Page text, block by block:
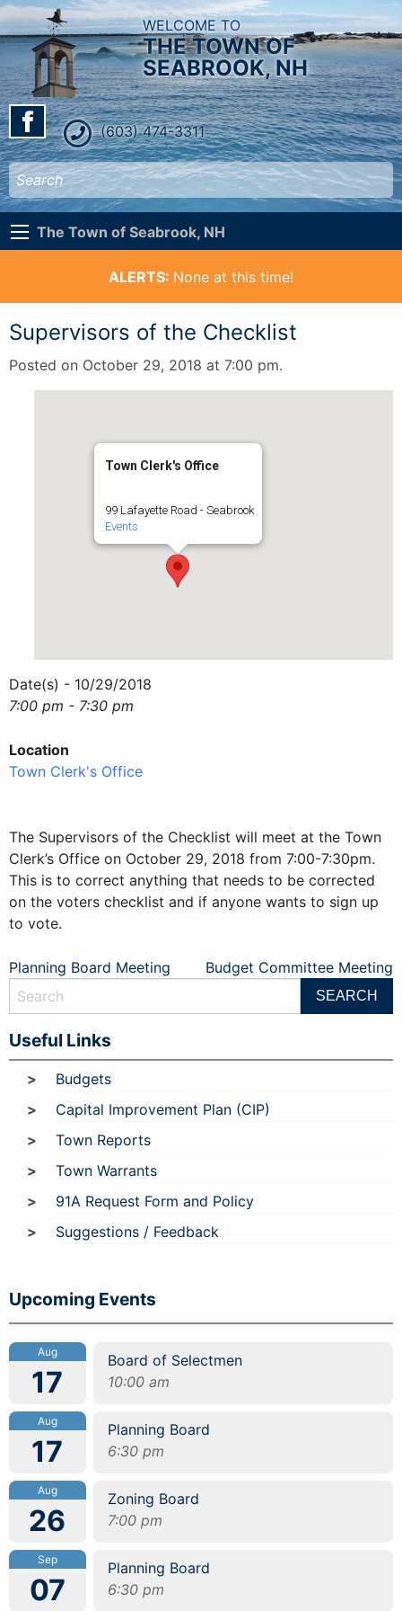
WELCOME TO
THE TOWN OF
SEABROOK, NH
(603) 474-3311
The Town of Seabrook, NH
ALERTS: None at this time!
Supervisors of the Checklist
Posted on October 29, 2018 at 7:00 pm.
Town Clerk's Office
99 Lafayette Road - Seabrook
Events
Date(s) - 10/29/2018
7:00 pm - 7:30 pm
Location
Town Clerk's Office
The Supervisors of the Checklist will meet at the Town
Clerk’s Office on October 29, 2018 from 7:00-7:30pm.
This is to correct anything that needs to be corrected
on the voters checklist and if anyone wants to sign up
to vote.
Post
navigation
Planning Board Meeting Budget Committee Meeting
Useful Links
Budgets
Capital Improvement Plan (CIP)
Town Reports
Town Warrants
91A Request Form and Policy
Suggestions / Feedback
Upcoming Events
Aug
17
Board of Selectmen
10:00 am
Aug
17
Planning Board
6:30 pm
Aug
26
Zoning Board
7:00 pm
Sep
07
Planning Board
6:30 pm